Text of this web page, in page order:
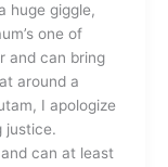
huge giggle,
one of
and can bring
around a
I apologize
justice.
can at least